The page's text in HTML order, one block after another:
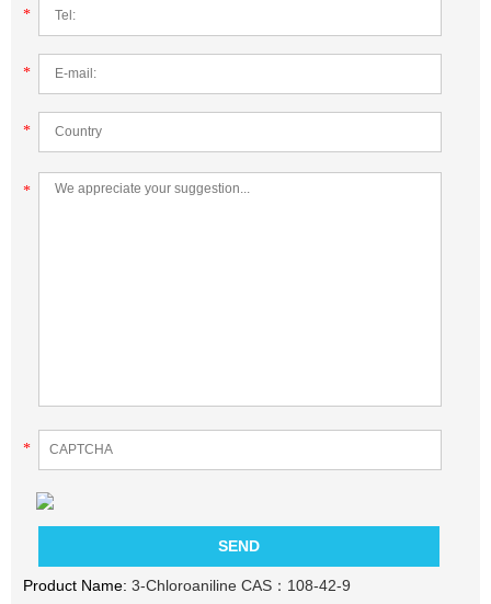
*
*
*
*
*
Product Name: 3-Chloroaniline CAS：108-42-9